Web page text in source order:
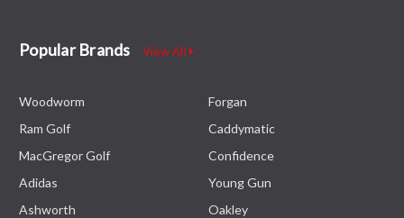
Popular Brands View All
Woodworm
Ram Golf
MacGregor Golf
Adidas
Ashworth
Forgan
Caddymatic
Confidence
Young Gun
Oakley